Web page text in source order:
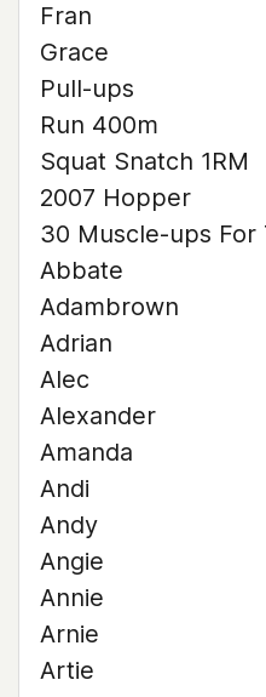
Fran
Grace
Pull-ups
Run 400m
Squat Snatch 1RM
2007 Hopper
30 Muscle-ups For
Abbate
Adambrown
Adrian
Alec
Alexander
Amanda
Andi
Andy
Angie
Annie
Arnie
Artie